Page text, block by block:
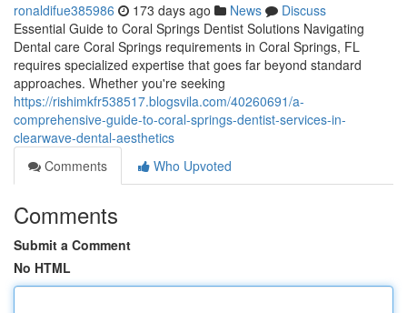
ronaldifue385986 173 days ago News
Discuss
Essential Guide to Coral Springs Dentist Solutions Navigating
Dental care Coral Springs requirements in Coral Springs, FL
requires specialized expertise that goes far beyond standard
approaches. Whether you're seeking
https://rishimkfr538517.blogsvila.com/40260691/a-
comprehensive-guide-to-coral-springs-dentist-services-in-
clearwave-dental-aesthetics
Comments
Who Upvoted
Comments
Submit a Comment
No HTML